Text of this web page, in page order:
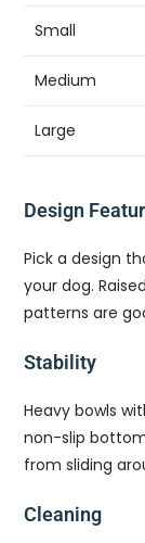
Small
Medium
Large
Design
Pick a design
your dog.
patterns are
Stability
Heavy bowls
non-slip
from sliding
Cleaning